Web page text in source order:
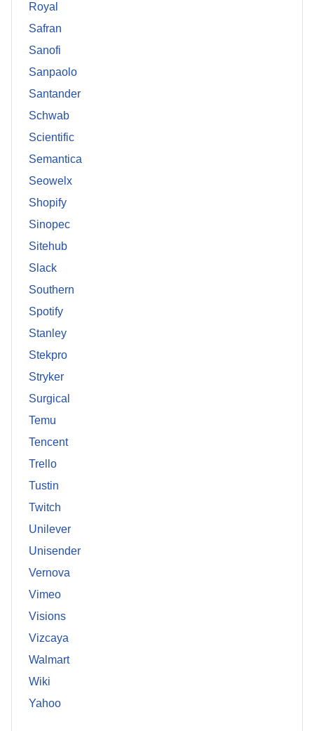
Royal
Safran
Sanofi
Sanpaolo
Santander
Schwab
Scientific
Semantica
Seowelx
Shopify
Sinopec
Sitehub
Slack
Southern
Spotify
Stanley
Stekpro
Stryker
Surgical
Temu
Tencent
Trello
Tustin
Twitch
Unilever
Unisender
Vernova
Vimeo
Visions
Vizcaya
Walmart
Wiki
Yahoo